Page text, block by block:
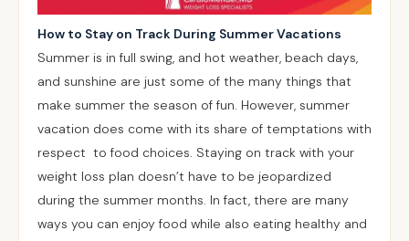
How to Stay on Track During Summer Vacations
Summer is in full swing, and hot weather, beach days,
and sunshine are just some of the many things that
make summer the season of fun. However, summer
vacation does come with its share of temptations with
respect to food choices. Staying on track with your
weight loss plan doesn’t have to be jeopardized
during the summer months. In fact, there are many
ways you can enjoy food while also eating healthy and